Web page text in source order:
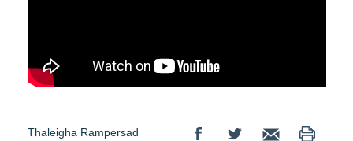
Thaleigha Rampersad